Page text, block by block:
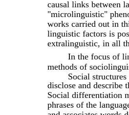
causal links between
"microlinguistic"
works carried out in
linguistic factors is
extralinguistic, in all
In the focus of
methods of
Social
disclose and describe
Social differentiation
phrases of the